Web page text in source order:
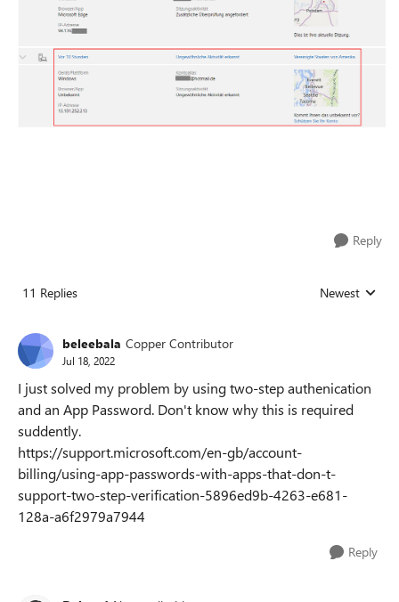
Reply
11 Replies Replies sorted
Newest
beleebala Copper Contributor
Jul 18, 2022
I just solved my problem by using two-step authenication
and an App Password. Don't know why this is required
suddently.
https://support.microsoft.com/en-gb/account-
billing/using-app-passwords-with-apps-that-don-t-
support-two-step-verification-5896ed9b-4263-e681-
128a-a6f2979a7944
Reply